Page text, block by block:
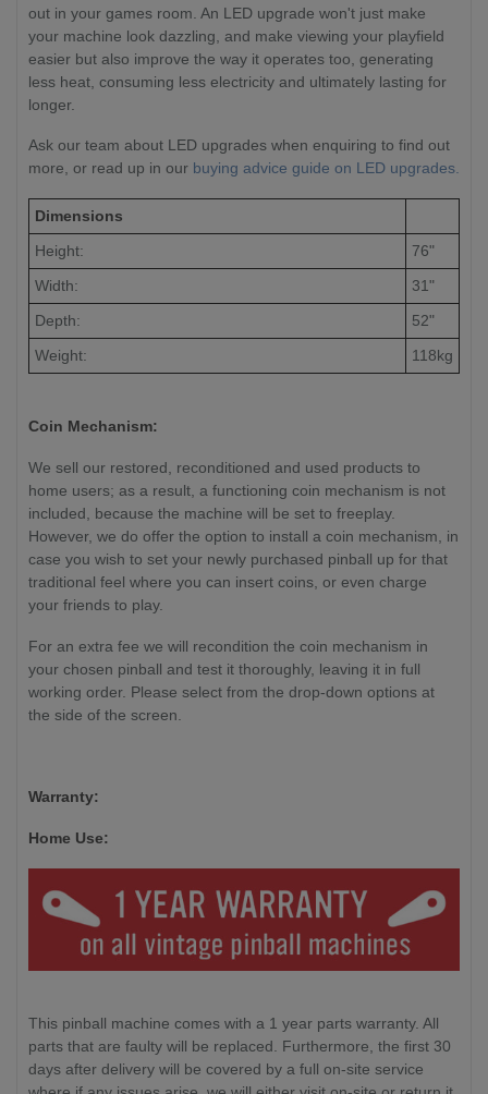
out in your games room. An LED upgrade won't just make
your machine look dazzling, and make viewing your playfield
easier but also improve the way it operates too, generating
less heat, consuming less electricity and ultimately lasting for
longer.
Ask our team about LED upgrades when enquiring to find out
more, or read up in our buying advice guide on LED upgrades.
Dimensions
Height:
76"
Width:
31"
Depth:
52"
Weight:
118kg
Coin Mechanism:
We sell our restored, reconditioned and used products to
home users; as a result, a functioning coin mechanism is not
included, because the machine will be set to freeplay.
However, we do offer the option to install a coin mechanism, in
case you wish to set your newly purchased pinball up for that
traditional feel where you can insert coins, or even charge
your friends to play.
For an extra fee we will recondition the coin mechanism in
your chosen pinball and test it thoroughly, leaving it in full
working order. Please select from the drop-down options at
the side of the screen.
Warranty:
Home Use:
This pinball machine comes with a 1 year parts warranty. All
parts that are faulty will be replaced. Furthermore, the first 30
days after delivery will be covered by a full on-site service